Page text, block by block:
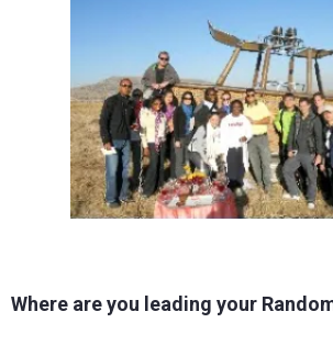
Where are you leading your